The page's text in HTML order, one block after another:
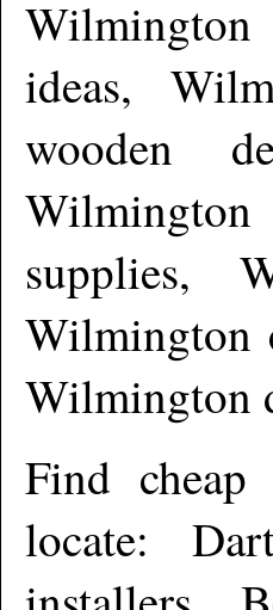
ideas,
wooden
supplies,
Wilmington
Wilmington
Find
locate: